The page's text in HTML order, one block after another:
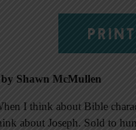
PRINT
by Shawn McMullen
I think about Bible
about Joseph. Sold to